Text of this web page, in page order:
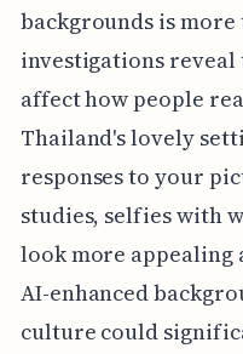
backgrounds is
investigations
affect how people
Thailand's lovely
responses to your
studies, selfies with
look more appealing
AI-enhanced
culture could